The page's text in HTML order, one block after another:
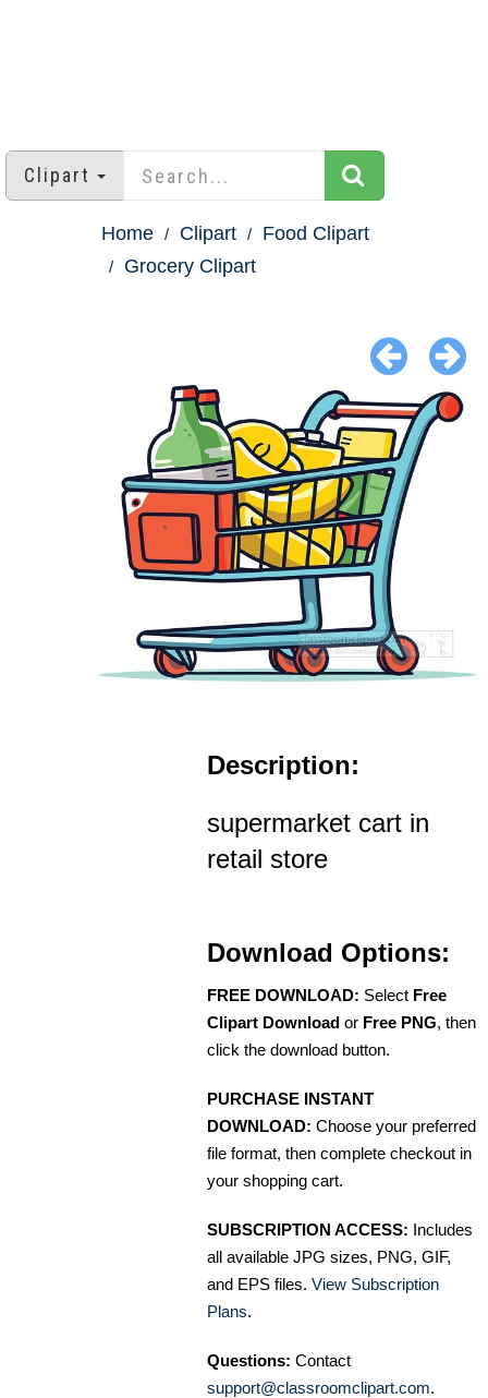
Clipart
Home Clipart
Food Clipart
Grocery Clipart
Description:
supermarket cart in
retail store
Download Options:
FREE DOWNLOAD: Select Free
Clipart Download or Free PNG, then
click the download button.
PURCHASE INSTANT
DOWNLOAD: Choose your preferred
file format, then complete checkout in
your shopping cart.
SUBSCRIPTION ACCESS: Includes
all available JPG sizes, PNG, GIF,
and EPS files. View Subscription
Plans.
Questions: Contact
support@classroomclipart.com.